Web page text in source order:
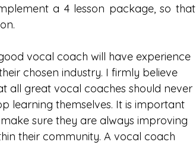
a 4 lesson package, so that
vocal coach will have experience
chosen industry. I firmly believe
all great vocal coaches should never
learning themselves. It is important
sure they are always improving
their community. A vocal coach